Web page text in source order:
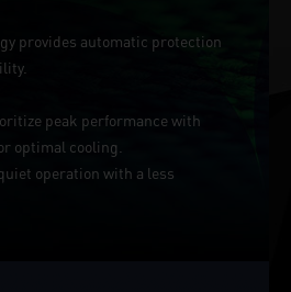
provides automatic protection
peak performance with
optimal cooling.
operation with a less